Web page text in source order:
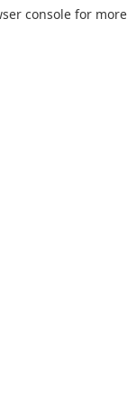
console for more